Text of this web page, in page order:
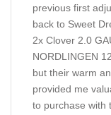
previous first
back to Sweet
2x Clover 2.0
NORDLINGEN
but their warm
provided me
to purchase with